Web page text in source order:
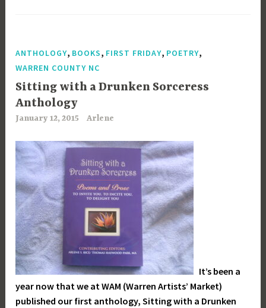
ANTHOLOGY, BOOKS, FIRST FRIDAY, POETRY,
WARREN COUNTY NC
Sitting with a Drunken Sorceress
Anthology
January 12, 2015 Arlene
It’s been a
year now that we at WAM (Warren Artists’ Market)
published our first anthology, Sitting with a Drunken